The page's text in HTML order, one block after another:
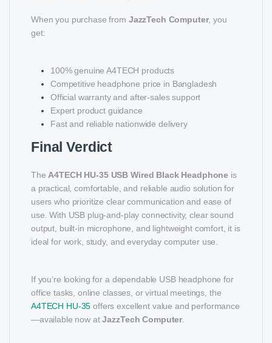
When you purchase from JazzTech Computer, you
get:
100% genuine A4TECH products
Competitive headphone price in Bangladesh
Official warranty and after-sales support
Expert product guidance
Fast and reliable nationwide delivery
Final Verdict
The A4TECH HU-35 USB Wired Black Headphone is
a practical, comfortable, and reliable audio solution for
users who prioritize clear communication and ease of
use. With USB plug-and-play connectivity, clear sound
output, built-in microphone, and lightweight comfort, it is
ideal for work, study, and everyday computer use.
If you’re looking for a dependable USB headphone for
office tasks, online classes, or virtual meetings, the
A4TECH HU-35 offers excellent value and performance
—available now atJazzTech Computer